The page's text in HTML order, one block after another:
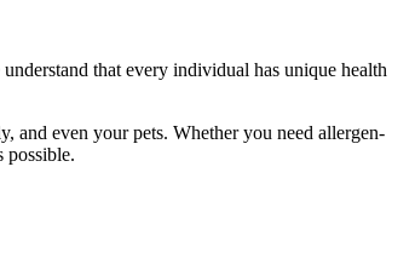
that every individual has unique health
and even your pets. Whether you need allergen-
possible.